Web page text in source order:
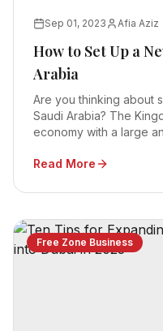
Sep 01, 2023 Afia Aziz
How to Set Up a
Arabia
Are you thinking about
Saudi Arabia? The
economy with a large
Read More
Free Zone Business